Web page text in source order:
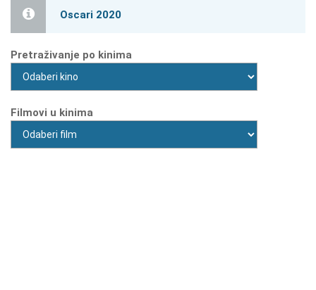
Oscari 2020
Pretraživanje po kinima
Filmovi u kinima